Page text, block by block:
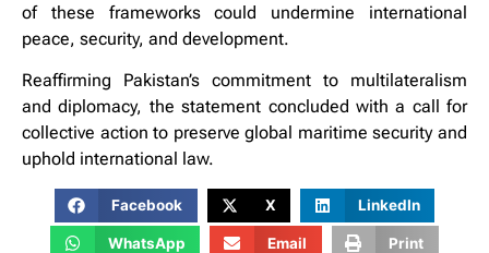
of these frameworks could undermine international
peace, security, and development.
Reaffirming Pakistan’s commitment to multilateralism
and diplomacy, the statement concluded with a call for
collective action to preserve global maritime security and
uphold international law.
Facebook X LinkedIn
WhatsApp Email Print